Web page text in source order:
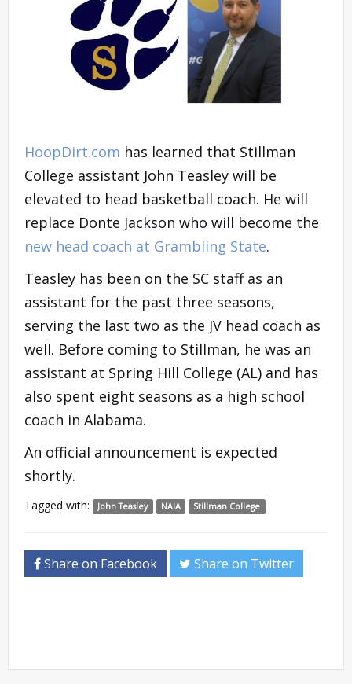
HoopDirt.com has learned that Stillman
College assistant John Teasley will be
elevated to head basketball coach. He will
replace Donte Jackson who will become the
new head coach at Grambling State.
Teasley has been on the SC staff as an
assistant for the past three seasons,
serving the last two as the JV head coach as
well. Before coming to Stillman, he was an
assistant at Spring Hill College (AL) and has
also spent eight seasons as a high school
coach in Alabama.
An official announcement is expected
shortly.
Tagged with: John Teasley NAIA Stillman College
Share on Facebook Share on Twitter